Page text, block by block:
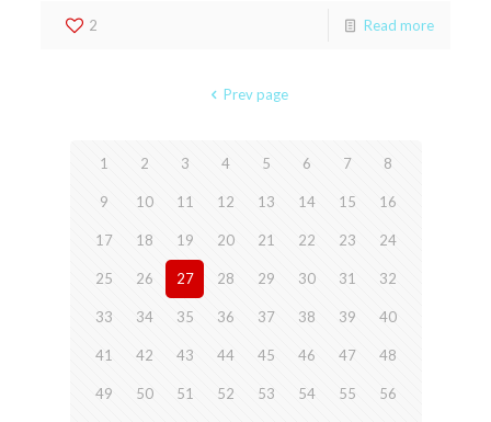
2 Read more
Prev page
1 2 3 4 5 6 7 8
9 10 11 12 13 14 15 16
17 18 19 20 21 22 23 24
25 26 27 28 29 30 31 32
33 34 35 36 37 38 39 40
41 42 43 44 45 46 47 48
49 50 51 52 53 54 55 56